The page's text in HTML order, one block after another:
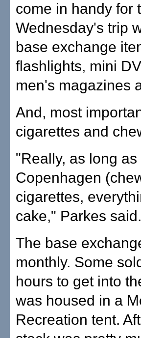
come in handy for
Wednesday's trip
base exchange
flashlights, mini
men's magazines
And, most
cigarettes and
"Really, as long
Copenhagen
cigarettes,
cake," Parkes said.
The base
monthly. Some
hours to get into
was housed in a
Recreation tent.